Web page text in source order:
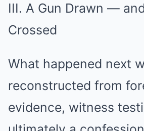
III. A Gun Drawn —
Crossed
What happened next
reconstructed from
evidence, witness